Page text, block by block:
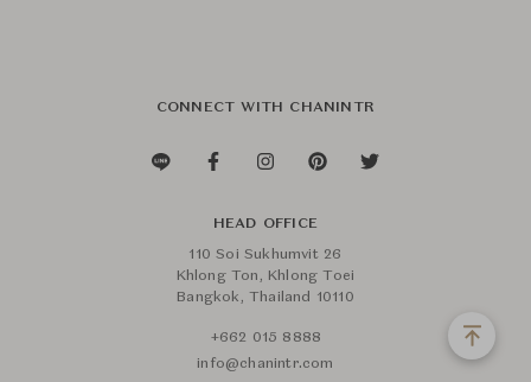
CONNECT WITH CHANINTR
HEAD OFFICE
110 Soi Sukhumvit 26
Khlong Ton, Khlong Toei
Bangkok, Thailand 10110
+662 015 8888
info@chanintr.com